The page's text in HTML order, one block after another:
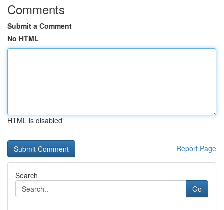
Comments
Submit a Comment
No HTML
HTML is disabled
Report Page
Search
Go